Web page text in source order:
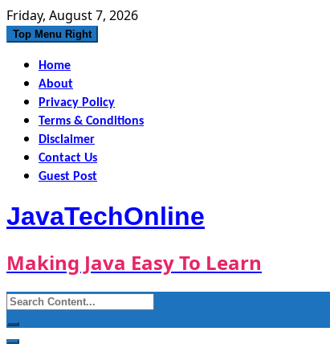
Skip
to
Friday, August 7, 2026
Top Menu Right
Home
About
Privacy Policy
Terms & Conditions
Disclaimer
Contact Us
Guest Post
JavaTechOnline
Making Java Easy To Learn
Search
for: